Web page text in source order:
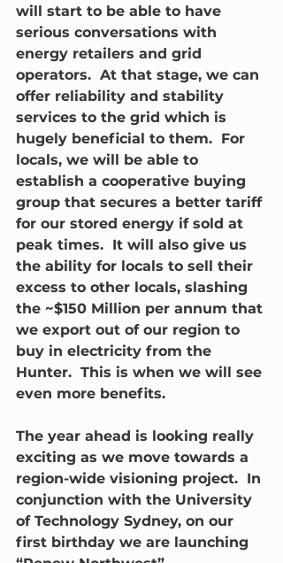
will start to be able to have
serious conversations with
energy retailers and grid
operators.  At that stage, we can
offer reliability and stability
services to the grid which is
hugely beneficial to them.  For
locals, we will be able to
establish a cooperative buying
group that secures a better tariff
for our stored energy if sold at
peak times.  It will also give us
the ability for locals to sell their
excess to other locals, slashing
the ~$150 Million per annum that
we export out of our region to
buy in electricity from the
Hunter.  This is when we will see
even more benefits.
The year ahead is looking really
exciting as we move towards a
region-wide visioning project.  In
conjunction with the University
of Technology Sydney, on our
first birthday we are launching